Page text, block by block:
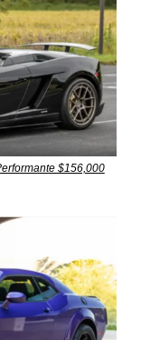
$156,000